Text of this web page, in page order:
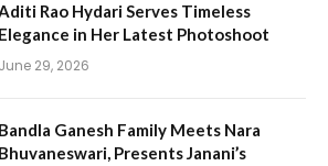
Rao Hydari Serves Timeless
Elegance in Her Latest Photoshoot
June 29, 2026
Bandla Ganesh Family Meets Nara
Bhuvaneswari, Presents Janani’s